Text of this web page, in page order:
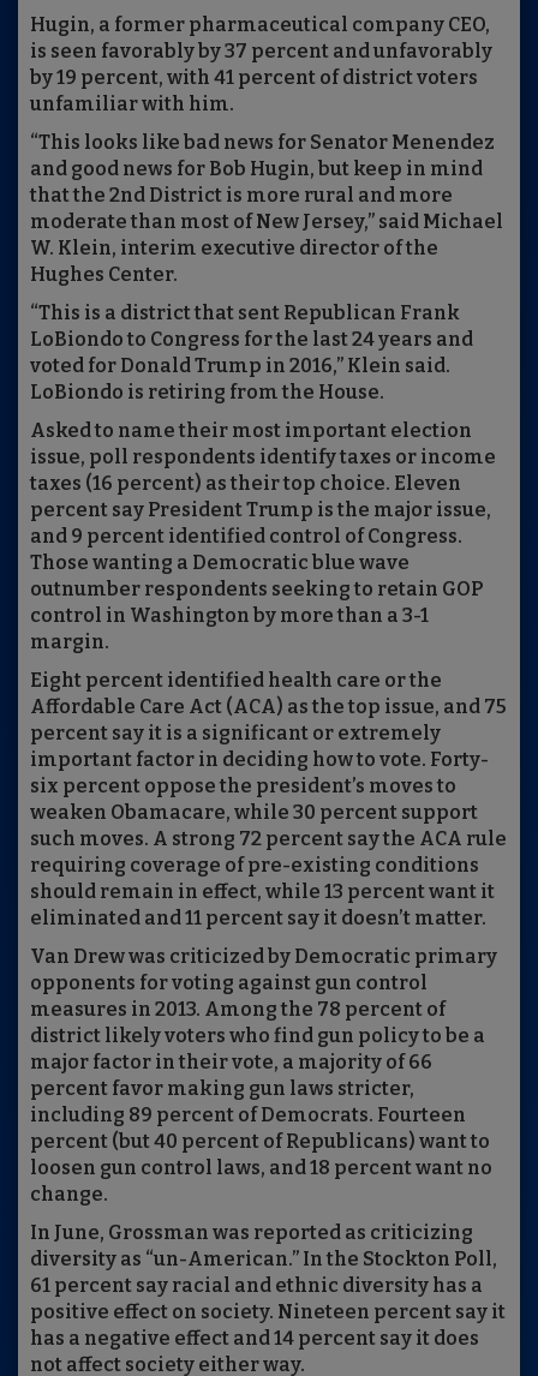
Hugin, a former pharmaceutical company CEO,
is seen favorably by 37 percent and unfavorably
by 19 percent, with 41 percent of district voters
unfamiliar with him.
“This looks like bad news for Senator Menendez
and good news for Bob Hugin, but keep in mind
that the 2nd District is more rural and more
moderate than most of New Jersey,” said Michael
W. Klein, interim executive director of the
Hughes Center.
“This is a district that sent Republican Frank
LoBiondo to Congress for the last 24 years and
voted for Donald Trump in 2016,” Klein said.
LoBiondo is retiring from the House.
Asked to name their most important election
issue, poll respondents identify taxes or income
taxes (16 percent) as their top choice. Eleven
percent say President Trump is the major issue,
and 9 percent identified control of Congress.
Those wanting a Democratic blue wave
outnumber respondents seeking to retain GOP
control in Washington by more than a 3-1
margin.
Eight percent identified health care or the
Affordable Care Act (ACA) as the top issue, and 75
percent say it is a significant or extremely
important factor in deciding how to vote. Forty-
six percent oppose the president’s moves to
weaken Obamacare, while 30 percent support
such moves. A strong 72 percent say the ACA rule
requiring coverage of pre-existing conditions
should remain in effect, while 13 percent want it
eliminated and 11 percent say it doesn’t matter.
Van Drew was criticized by Democratic primary
opponents for voting against gun control
measures in 2013. Among the 78 percent of
district likely voters who find gun policy to be a
major factor in their vote, a majority of 66
percent favor making gun laws stricter,
including 89 percent of Democrats. Fourteen
percent (but 40 percent of Republicans) want to
loosen gun control laws, and 18 percent want no
change.
In June, Grossman was reported as criticizing
diversity as “un-American.” In the Stockton Poll,
61 percent say racial and ethnic diversity has a
positive effect on society. Nineteen percent say it
has a negative effect and 14 percent say it does
not affect society either way.